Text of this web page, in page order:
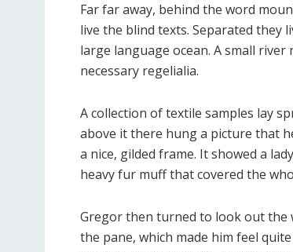
Far far away, behind the word
live the blind texts. Separated they
large language ocean. A small
necessary regelialia.
A collection of textile samples lay
above it there hung a picture that
a nice, gilded frame. It showed a
heavy fur muff that covered the
Gregor then turned to look out the
the pane, which made him feel